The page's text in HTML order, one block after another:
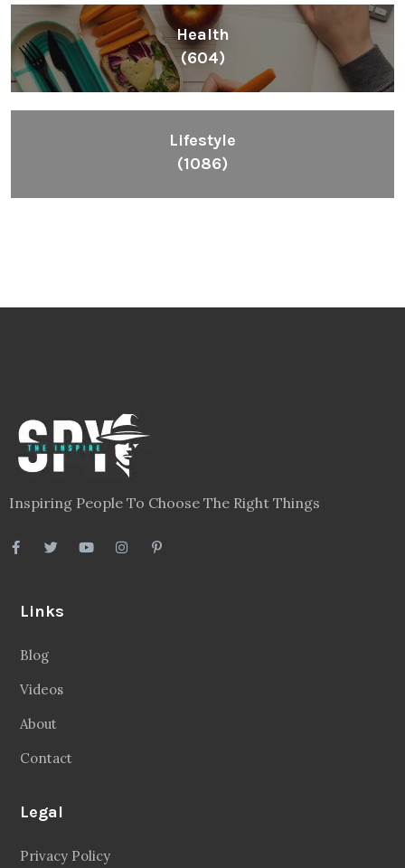
Health
(604)
Lifestyle
(1086)
Inspiring People To Choose The Right Things
Links
Blog
Videos
About
Contact
Legal
Privacy Policy